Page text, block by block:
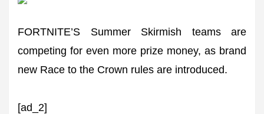
FORTNITE’S Summer Skirmish teams are
competing for even more prize money, as brand
new Race to the Crown rules are introduced.
[ad_2]